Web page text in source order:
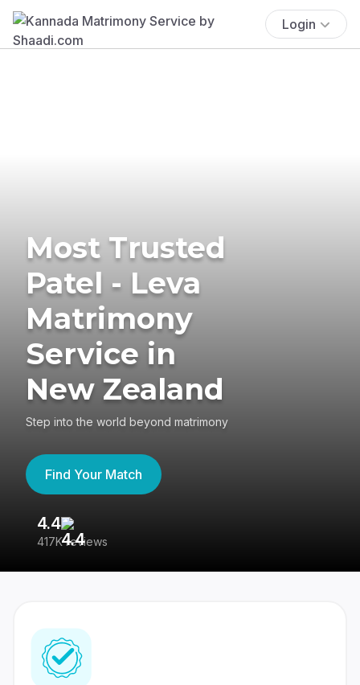
Login
Most Trusted
Patel - Leva
Matrimony
Service in
New Zealand
Step into the world beyond matrimony
Find Your Match
4.4
417K reviews